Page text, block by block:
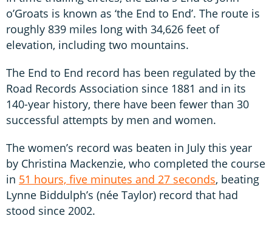
o’Groats is known as ‘the End to End’. The route is
roughly 839 miles long with 34,626 feet of
elevation, including two mountains.
The End to End record has been regulated by the
Road Records Association since 1881 and in its
140-year history, there have been fewer than 30
successful attempts by men and women.
The women’s record was beaten in July this year
by Christina Mackenzie, who completed the course
in 51 hours, five minutes and 27 seconds, beating
Lynne Biddulph’s (née Taylor) record that had
stood since 2002.